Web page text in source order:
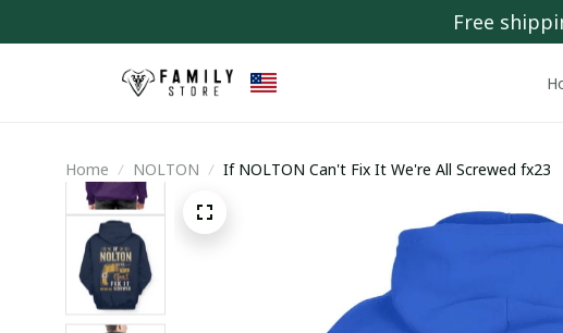
Free
Home NOLTON If NOLTON Can't Fix It We're All Screwed fx23